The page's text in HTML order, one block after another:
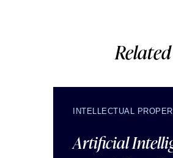
INTELLECTUAL
Artificial